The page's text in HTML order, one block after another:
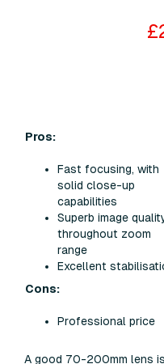
Pros:
Fast focusing, with
solid close-up
capabilities
Superb image
throughout zoom
range
Excellent
Cons:
Professional price
A good 70-200mm lens